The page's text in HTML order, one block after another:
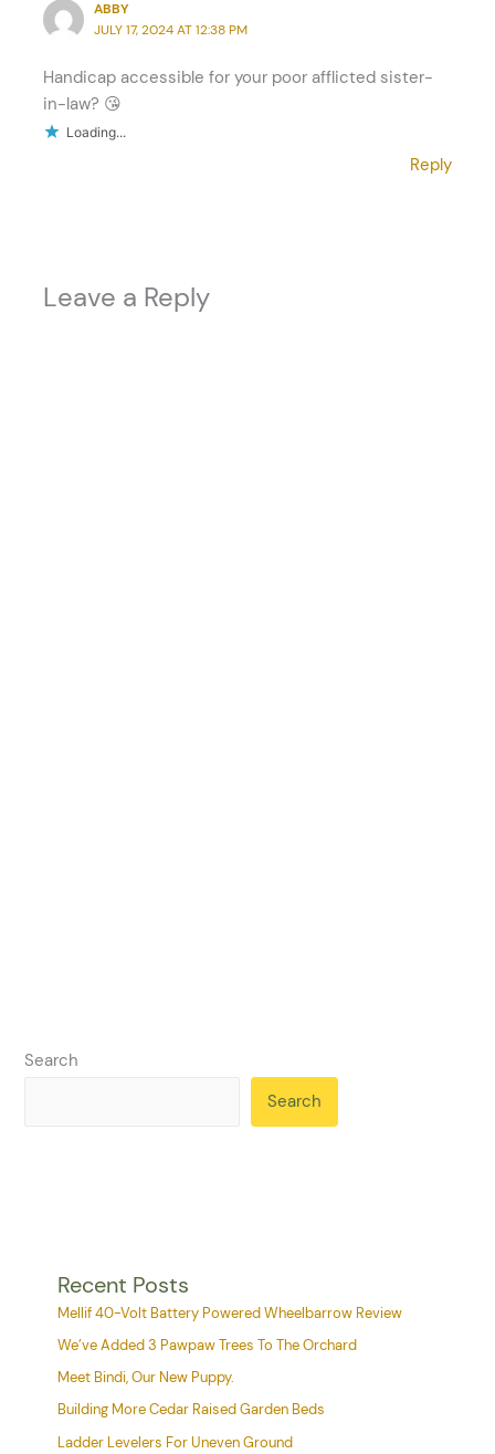
ABBY
JULY 17, 2024 AT 12:38 PM
Handicap accessible for your poor afflicted sister-
in-law? 😘
Loading...
Reply
Leave a Reply
Search
Search
Recent Posts
Mellif 40-Volt Battery Powered Wheelbarrow Review
We’ve Added 3 Pawpaw Trees To The Orchard
Meet Bindi, Our New Puppy.
Building More Cedar Raised Garden Beds
Ladder Levelers For Uneven Ground